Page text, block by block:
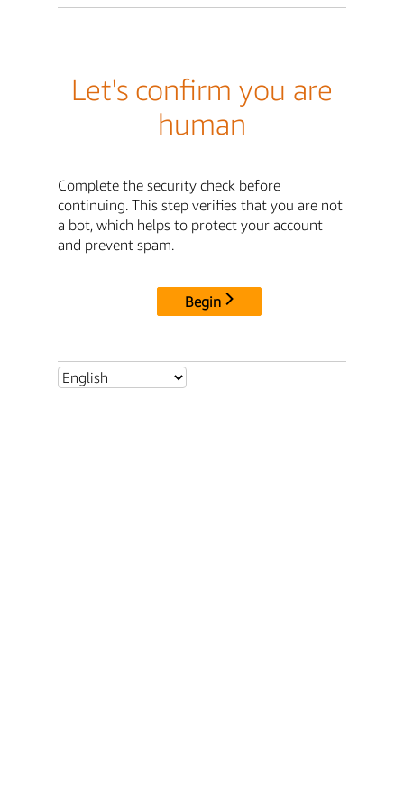
Let's confirm you are
human
Complete the security check before
continuing. This step verifies that you are not
a bot, which helps to protect your account
and prevent spam.
Begin